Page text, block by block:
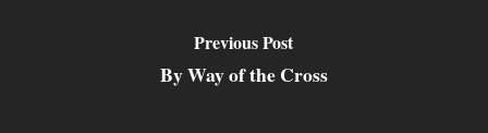
Previous Post
By Way of the Cross